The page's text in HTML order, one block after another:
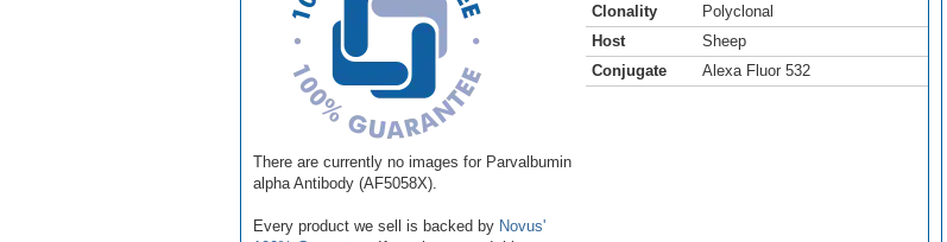
There are currently no images for Parvalbumin
alpha Antibody (AF5058X).
Every product we sell is backed by Novus'
Clonality
Polyclonal
Host
Sheep
Conjugate
Alexa Fluor 532